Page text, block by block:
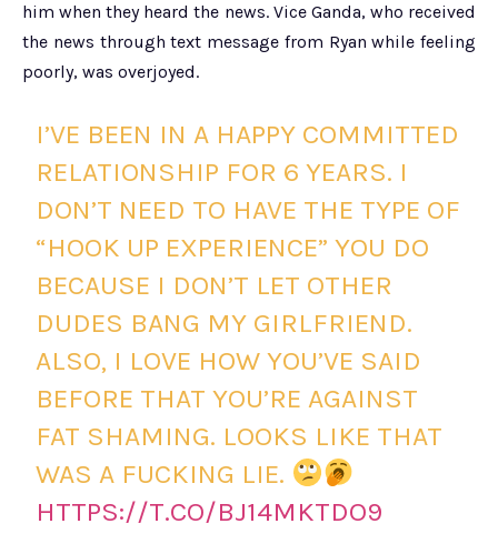
him when they heard the news. Vice Ganda, who received
the news through text message from Ryan while feeling
poorly, was overjoyed.
I’VE BEEN IN A HAPPY COMMITTED
RELATIONSHIP FOR 6 YEARS. I
DON’T NEED TO HAVE THE TYPE OF
“HOOK UP EXPERIENCE” YOU DO
BECAUSE I DON’T LET OTHER
DUDES BANG MY GIRLFRIEND.
ALSO, I LOVE HOW YOU’VE SAID
BEFORE THAT YOU’RE AGAINST
FAT SHAMING. LOOKS LIKE THAT
WAS A FUCKING LIE.
HTTPS://T.CO/BJ14MKTDO9